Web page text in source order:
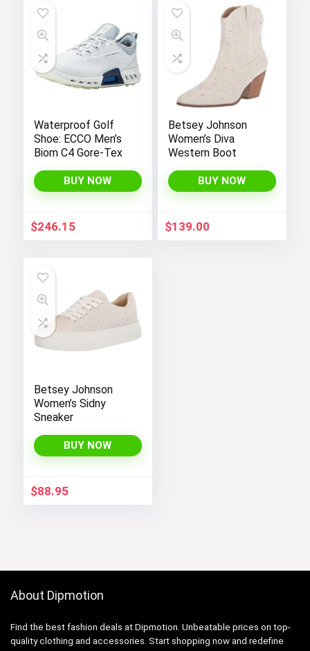
Waterproof Golf
Shoe: ECCO Men’s
Biom C4 Gore-Tex
BUY NOW
$246.15
Betsey Johnson
Women’s Diva
Western Boot
BUY NOW
$139.00
Betsey Johnson
Women’s Sidny
Sneaker
BUY NOW
$88.95
About Dipmotion
Find the best fashion deals at Dipmotion. Unbeatable prices on top-
quality clothing and accessories. Start shopping now and redefine